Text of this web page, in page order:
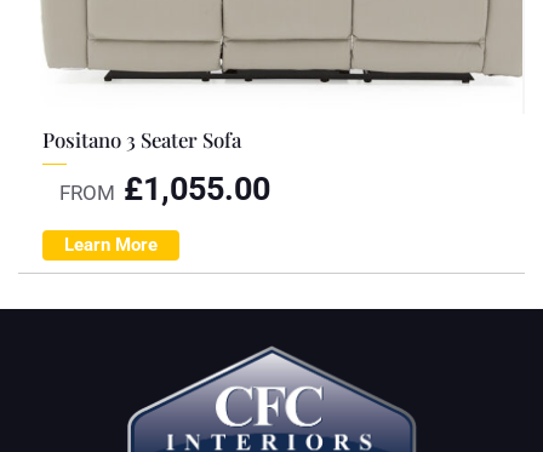
Positano 3 Seater Sofa
FROM £1,055.00
Learn More